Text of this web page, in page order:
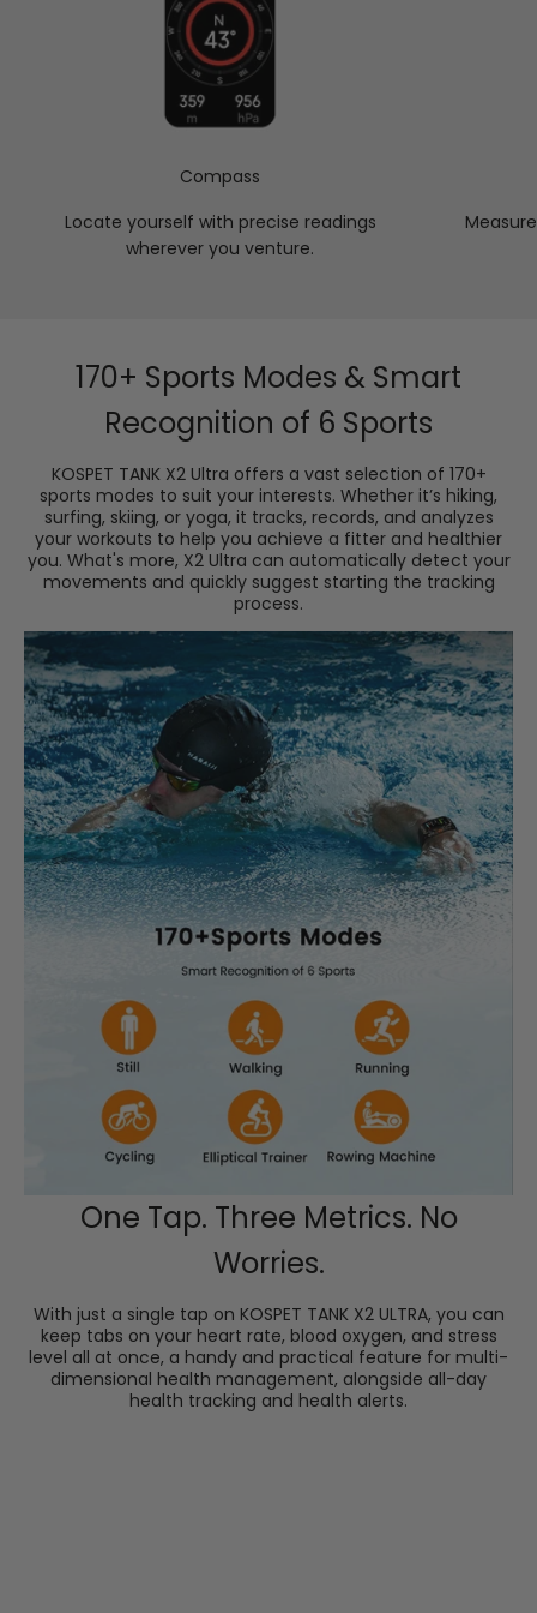
Compass
Locate yourself with precise readings
wherever you venture.
170+ Sports Modes & Smart
Recognition of 6 Sports
KOSPET TANK X2 Ultra offers a vast selection of 170+
sports modes to suit your interests. Whether it’s hiking,
surfing, skiing, or yoga, it tracks, records, and analyzes
your workouts to help you achieve a fitter and healthier
you. What's more, X2 Ultra can automatically detect your
movements and quickly suggest starting the tracking
process.
One Tap. Three Metrics. No
Worries.
With just a single tap on KOSPET TANK X2 ULTRA, you can
keep tabs on your heart rate, blood oxygen, and stress
level all at once, a handy and practical feature for multi-
dimensional health management, alongside all-day
health tracking and health alerts.